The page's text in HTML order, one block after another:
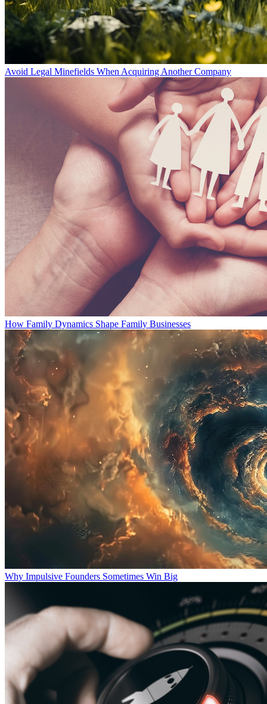
Avoid Legal Minefields When Acquiring Another Company
How Family Dynamics Shape Family Businesses
Why Impulsive Founders Sometimes Win Big